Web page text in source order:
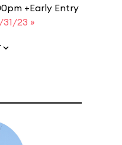
+Early Entry
23 »